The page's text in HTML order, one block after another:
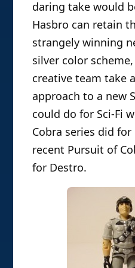
daring take would
Hasbro can retain
strangely winning
silver color
creative team take
approach to a new
could do for Sci-Fi
Cobra series did
recent Pursuit of
for Destro.